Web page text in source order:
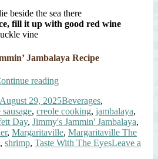
beside the sea there
fill it up with good red wine
vine
Jambalaya Recipe
reading“Jimmy
Day
and
Jimmy’s
Jammin’
Jambalaya”
August 29, 2025Categories
Beverages,
, creole cooking, jambalaya,
Day, Jimmy's Jammin' Jambalaya,
, Margaritaville, Margaritaville The
, shrimp, Taste With The EyesLeave a